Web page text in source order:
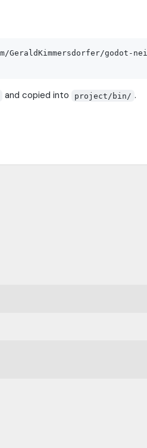
godot-
and copied into project/bin/ .